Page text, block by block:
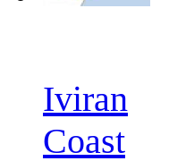
Iviran
Coast